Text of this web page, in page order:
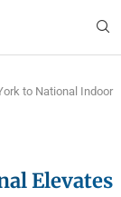
to National Indoor
Elevates